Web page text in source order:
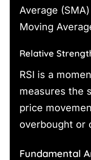
Average
Moving
Relative
RSI is a
measures the
price
overbought or
Fundamental